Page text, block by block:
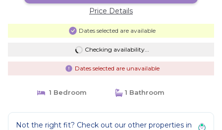
Price Details
Dates selected are available
Checking availability...
Dates selected are unavailable
1 Bedroom 1 Bathroom
Not the right fit? Check out our other properties in